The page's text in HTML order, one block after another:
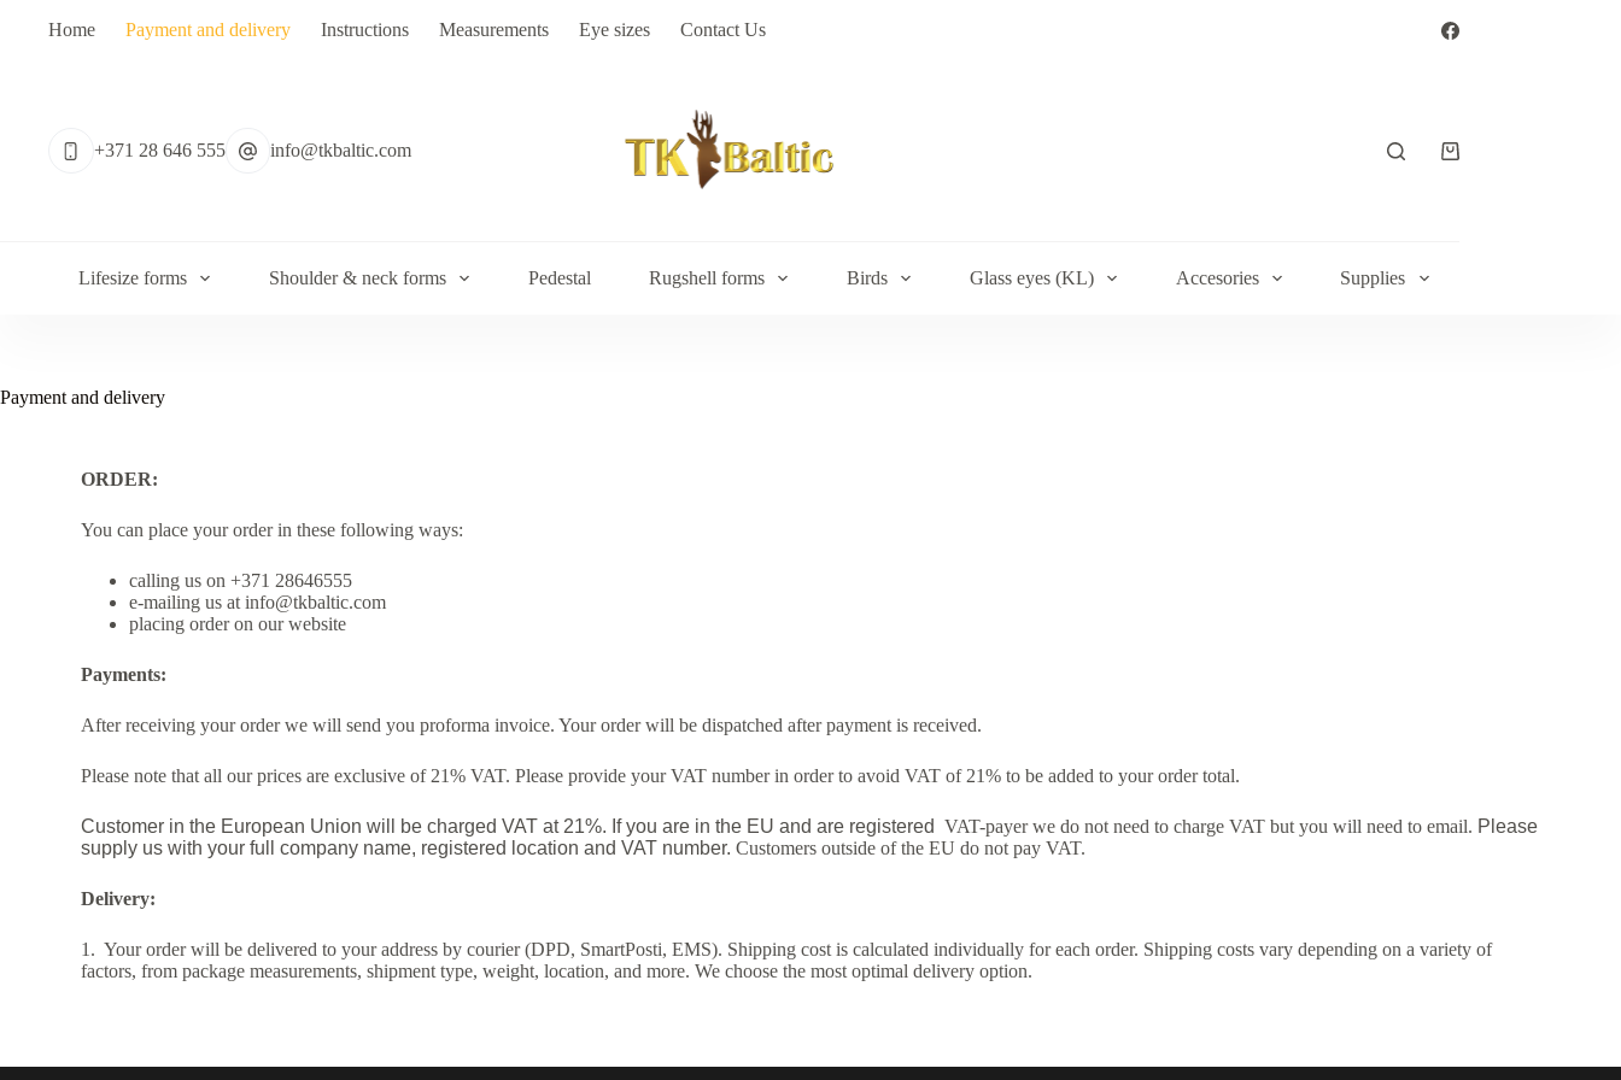
Home Payment and delivery Instructions Measurements Eye sizes Contact Us
+371 28 646 555 info@tkbaltic.com
Lifesize forms Shoulder & neck forms Pedestal Rugshell forms Birds Glass eyes (KL) Accesories Supplies
Payment and delivery
ORDER:
You can place your order in these following ways:
calling us on +371 28646555
e-mailing us at info@tkbaltic.com
placing order on our website
Payments:
After receiving your order we will send you proforma invoice. Your order will be dispatched after payment is received.
Please note that all our prices are exclusive of 21% VAT. Please provide your VAT number in order to avoid VAT of 21% to be added to your order total.
Customer in the European Union will be charged VAT at 21%. If you are in the EU and are registered VAT-payer we do not need to charge VAT but you will need to email. Please
supply us with your full company name, registered location and VAT number.Customers outside of the EU do not pay VAT.
Delivery:
1. Your order will be delivered to your address by courier (DPD, SmartPosti, EMS). Shipping cost is calculated individually for each order. Shipping costs vary depending on a variety of
factors, from package measurements, shipment type, weight, location, and more. We choose the most optimal delivery option.